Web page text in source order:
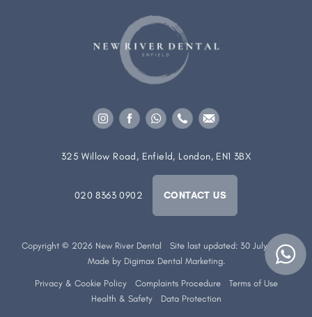
325 Willow Road, Enfield, London, EN1 3BX
CONTACT US
020 8363 0902
Copyright © 2026 New River Dental
Site last updated: 30 July 2026
Made by Digimax Dental Marketing.
Privacy & Cookie Policy Complaints Procedure
Terms of Use
Health & Safety
Data Protection